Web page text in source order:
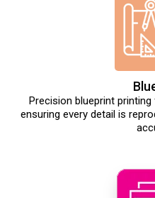
Precision blueprint
ensuring every detail is